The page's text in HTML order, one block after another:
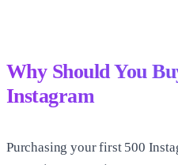
Why Should You
Instagram
Purchasing your first 500